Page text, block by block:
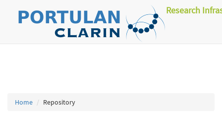
Research
Home Repository